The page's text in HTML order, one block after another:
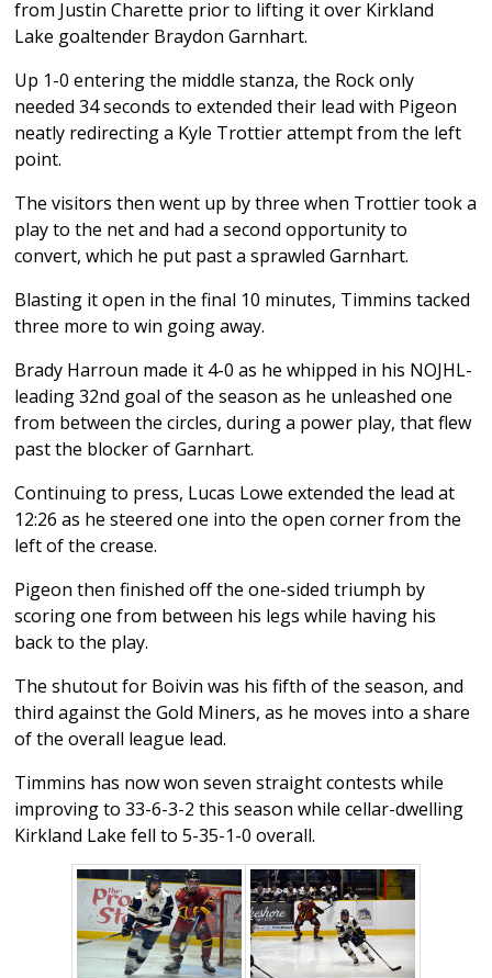
from Justin Charette prior to lifting it over Kirkland
Lake goaltender Braydon Garnhart.
Up 1-0 entering the middle stanza, the Rock only
needed 34 seconds to extended their lead with Pigeon
neatly redirecting a Kyle Trottier attempt from the left
point.
The visitors then went up by three when Trottier took a
play to the net and had a second opportunity to
convert, which he put past a sprawled Garnhart.
Blasting it open in the final 10 minutes, Timmins tacked
three more to win going away.
Brady Harroun made it 4-0 as he whipped in his NOJHL-
leading 32nd goal of the season as he unleashed one
from between the circles, during a power play, that flew
past the blocker of Garnhart.
Continuing to press, Lucas Lowe extended the lead at
12:26 as he steered one into the open corner from the
left of the crease.
Pigeon then finished off the one-sided triumph by
scoring one from between his legs while having his
back to the play.
The shutout for Boivin was his fifth of the season, and
third against the Gold Miners, as he moves into a share
of the overall league lead.
Timmins has now won seven straight contests while
improving to 33-6-3-2 this season while cellar-dwelling
Kirkland Lake fell to 5-35-1-0 overall.